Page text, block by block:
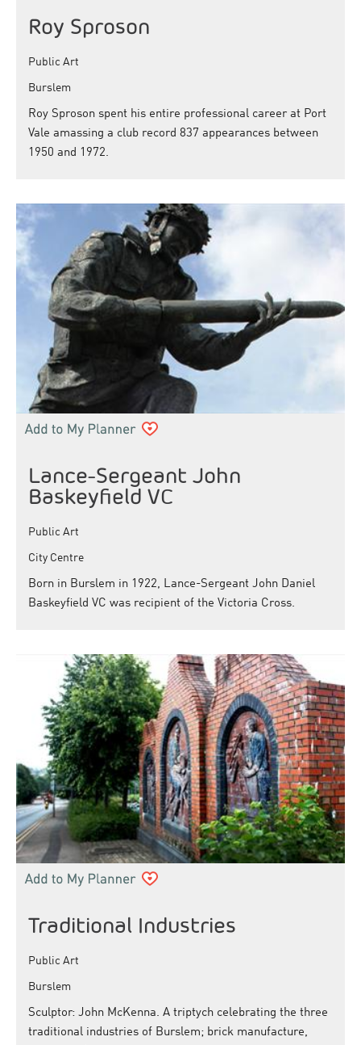
Roy Sproson
Public Art
Burslem
Roy Sproson spent his entire professional career at Port
Vale amassing a club record 837 appearances between
1950 and 1972.
Lance-Sergeant John
Baskeyfield VC
Public Art
City Centre
Born in Burslem in 1922, Lance-Sergeant John Daniel
Baskeyfield VC was recipient of the Victoria Cross.
Traditional Industries
Public Art
Burslem
Sculptor: John McKenna. A triptych celebrating the three
traditional industries of Burslem; brick manufacture,